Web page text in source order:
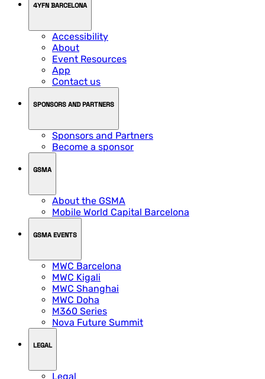
4YFN BARCELONA
Accessibility
About
Event Resources
App
Contact us
SPONSORS AND PARTNERS
Sponsors and Partners
Become a sponsor
GSMA
About the GSMA
Mobile World Capital Barcelona
GSMA EVENTS
MWC Barcelona
MWC Kigali
MWC Shanghai
MWC Doha
M360 Series
Nova Future Summit
LEGAL
Legal